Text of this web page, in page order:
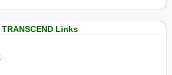
TRANSCEND Links